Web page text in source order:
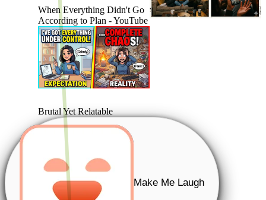
When Everything Didn't Go
According to Plan - YouTube
Brutal Yet Relatable
Make Me Laugh